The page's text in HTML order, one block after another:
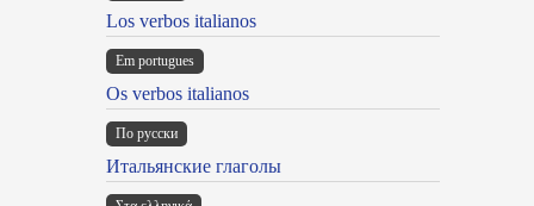
Los verbos italianos
Em portugues
Os verbos italianos
По русски
Итальянские глаголы